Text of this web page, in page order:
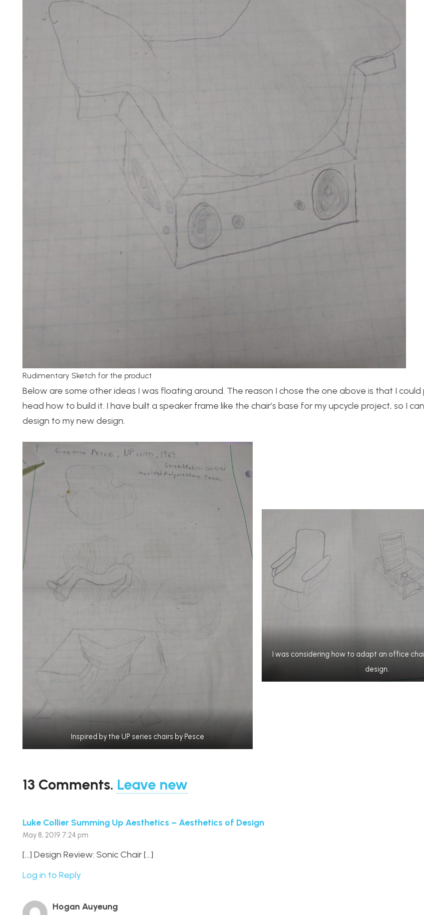
Rudimentary Sketch for the product
Below are some other ideas I was floating around. The reason I chose the one above is that I could
head how to build it. I have built a speaker frame like the chair’s base for my upcycle project, so I
design to my new design.
Inspired by the UP series chairs by Pesce
I was considering how to adapt an office
design.
13 Comments. Leave new
Luke Collier Summing Up Aesthetics – Aesthetics of Design
May 8, 2019 7:24 pm
[…] Design Review: Sonic Chair […]
Log in to Reply
Hogan Auyeung